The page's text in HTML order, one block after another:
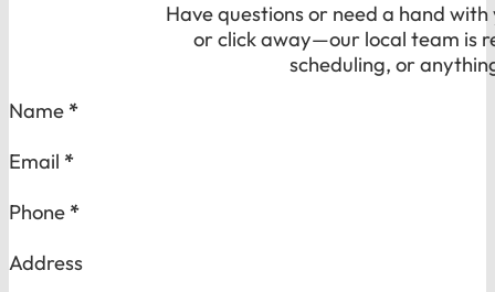
Have questions or need a hand with
or click away—our local team is
scheduling, or
Section
Name *
Email *
Phone *
Address